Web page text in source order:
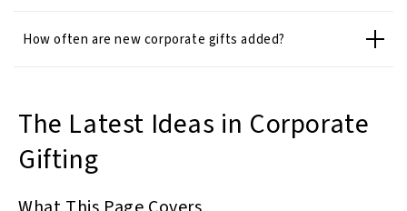
How often are new corporate gifts added?
The Latest Ideas in Corporate
Gifting